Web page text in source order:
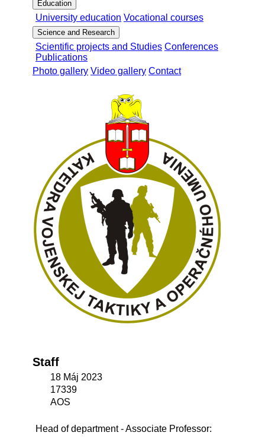
Education
University education Vocational courses
Science and Research
Scientific projects and Studies Conferences
Publications
Photo gallery Video gallery Contact
Staff
18 Máj 2023
17339
AOS
Head of department - Associate Professor: